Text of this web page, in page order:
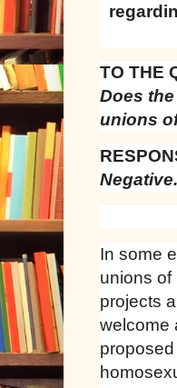
TO THE
Does
unions
Negative.
In some
unions
projects
welcome